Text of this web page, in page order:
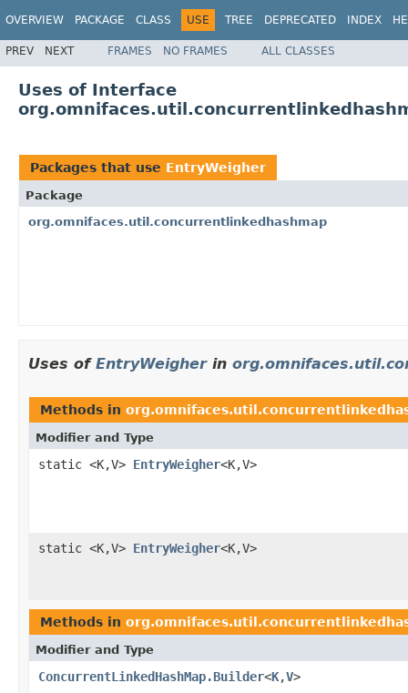
OVERVIEW PACKAGE CLASS USE TREE DEPRECATED INDEX
PREV NEXT FRAMES NO FRAMES ALL CLASSES
Uses of Interface
Packages that use EntryWeigher
Package
org.omnifaces.util.concurrentlinkedhashmap
Uses of EntryWeigherin
Methods in
Modifier and Type
static <K,V> EntryWeigher<K,V>
static <K,V> EntryWeigher<K,V>
Methods in
Modifier and Type
ConcurrentLinkedHashMap.Builder<K,V>